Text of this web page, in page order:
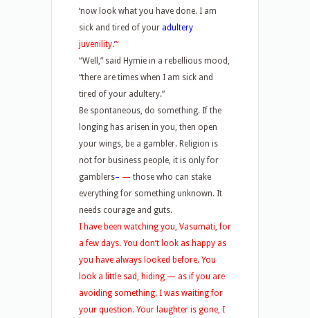
‘now look what you have done. I am
sick and tired of your adultery
juvenility.’“
“Well,” said Hymie in a rebellious mood,
“there are times when I am sick and
tired of your adultery.”
Be spontaneous, do something. If the
longing has arisen in you, then open
your wings, be a gambler. Religion is
not for business people, it is only for
gamblers– — those who can stake
everything for something unknown. It
needs courage and guts.
I have been watching you, Vasumati, for
a few days. You don’t look as happy as
you have always looked before. You
look a little sad, hiding — as if you are
avoiding something. I was waiting for
your question. Your laughter is gone, I